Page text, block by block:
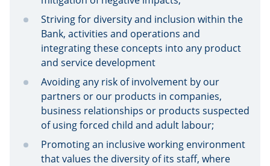
Striving for diversity and inclusion within the
Bank, activities and operations and
integrating these concepts into any product
and service development
Avoiding any risk of involvement by our
partners or our products in companies,
business relationships or products suspected
of using forced child and adult labour;
Promoting an inclusive working environment
that values the diversity of its staff, where